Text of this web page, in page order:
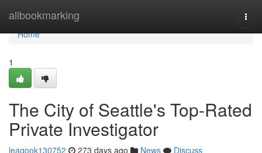
allbookmarking
Home
Home
1
The City of Seattle's Top-Rated
Private Investigator
leaqook130752 273 days ago News
Discuss